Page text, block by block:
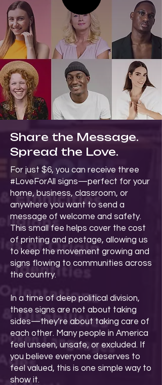
Share the Message.
Spread the Love.
For just $6, you can receive three
#LoveForAll signs—perfect for your
home, business, classroom, or
anywhere you want to send a
message of welcome and safety.
This small fee helps cover the cost
of printing and postage, allowing us
to keep the movement growing and
signs flowing to communities across
the country.
In a time of deep political division,
these signs are not about taking
sides—they’re about taking care of
each other. Many people in America
feel unseen, unsafe, or excluded. If
you believe everyone deserves to
feel valued, this is one simple way to
show it.